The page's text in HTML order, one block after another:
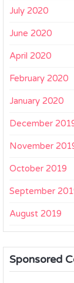
July 2020
June 2020
April 2020
February 2020
January 2020
December
November
October 2019
September
August 2019
Sponsored